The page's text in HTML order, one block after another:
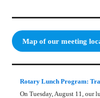
Map of our meeting
Rotary Lunch Program:
On Tuesday, August 11, our